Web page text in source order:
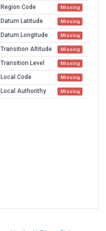
Region Code Missing
Datum Latitude Missing
Datum Longitude Missing
Transition Altitude Missing
Transition Level Missing
Local Code Missing
Local Authorithy Missing